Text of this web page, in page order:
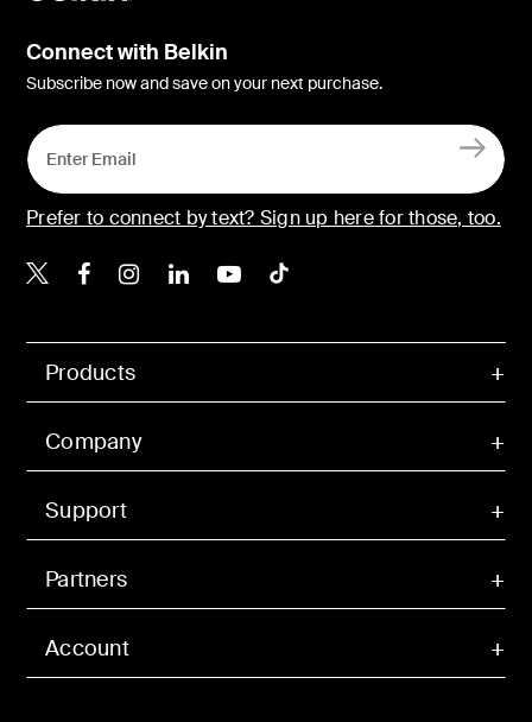
Account
Products
Company
Support
Partners
Connect with Belkin
Subscribe now and save on your next purchase.
Prefer to connect by text? Sign up here for those, too.
Belkin X
Belkin Facebook
Belkin Instagram
Belkin LinkedIn
Belkin Youtube
Belkin TikTok